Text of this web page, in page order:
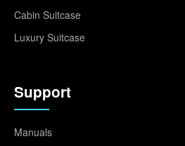
Cabin Suitcase
Luxury Suitcase
Support
Manuals